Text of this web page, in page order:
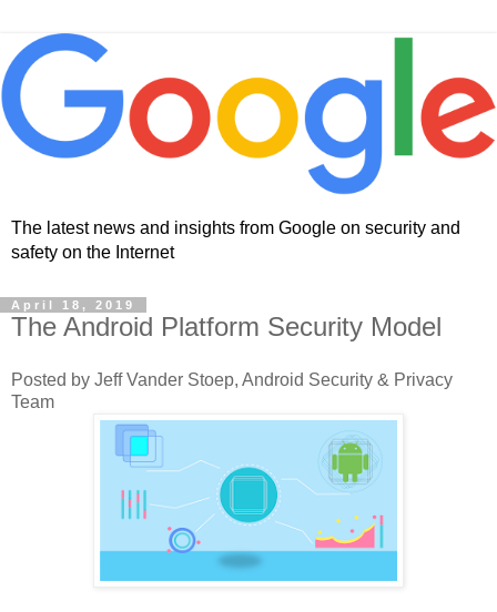
The latest news and insights from Google on security and
safety on the Internet
April 18, 2019
The Android Platform Security Model
Posted by Jeff Vander Stoep, Android Security & Privacy
Team